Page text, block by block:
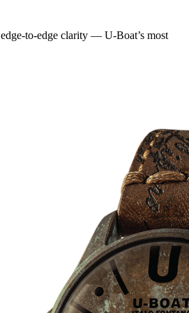
to-edge clarity — U-Boat’s most